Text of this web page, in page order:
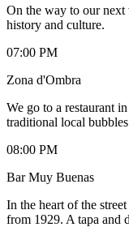
On the way to our next
history and culture.
07:00 PM
Zona d'Ombra
We go to a restaurant
traditional local
08:00 PM
Bar Muy Buenas
In the heart of the
from 1929. A tapa and